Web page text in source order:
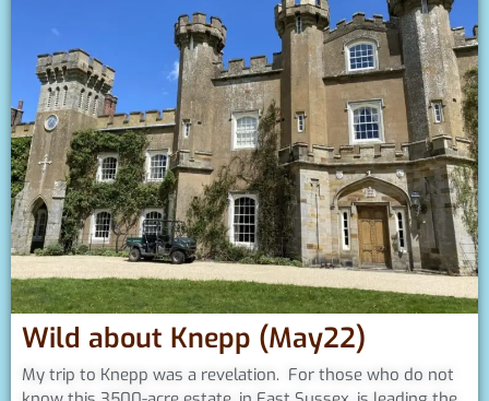
Wild about Knepp (May22)
My trip to Knepp was a revelation. For those who do not